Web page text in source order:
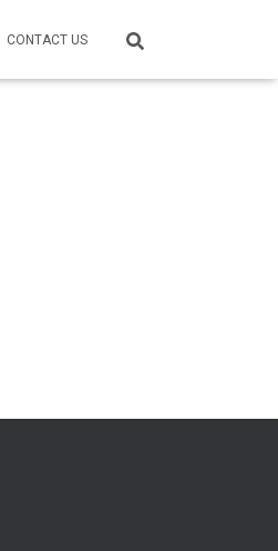
CONTACT US